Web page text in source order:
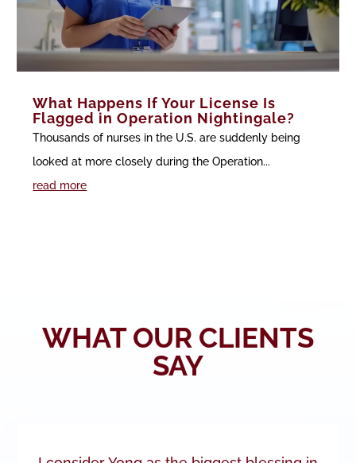
What Happens If Your License Is
Flagged in Operation Nightingale?
Thousands of nurses in the U.S. are suddenly being
looked at more closely during the Operation...
read more
WHAT OUR CLIENTS
SAY